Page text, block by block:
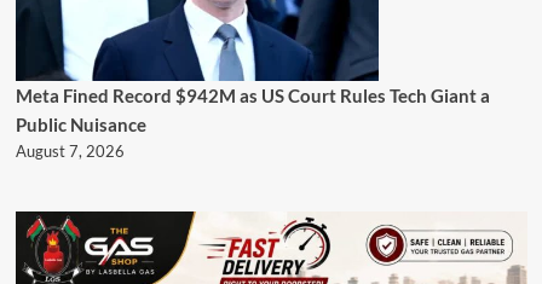
Meta Fined Record $942M as US Court Rules Tech Giant a
Public Nuisance
August 7, 2026